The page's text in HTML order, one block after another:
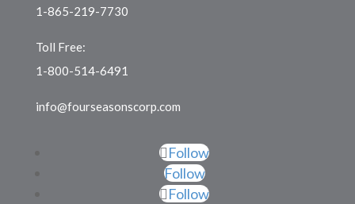
1-865-219-7730
Toll Free:
1-800-514-6491
info@fourseasonscorp.com
Follow
Follow
Follow